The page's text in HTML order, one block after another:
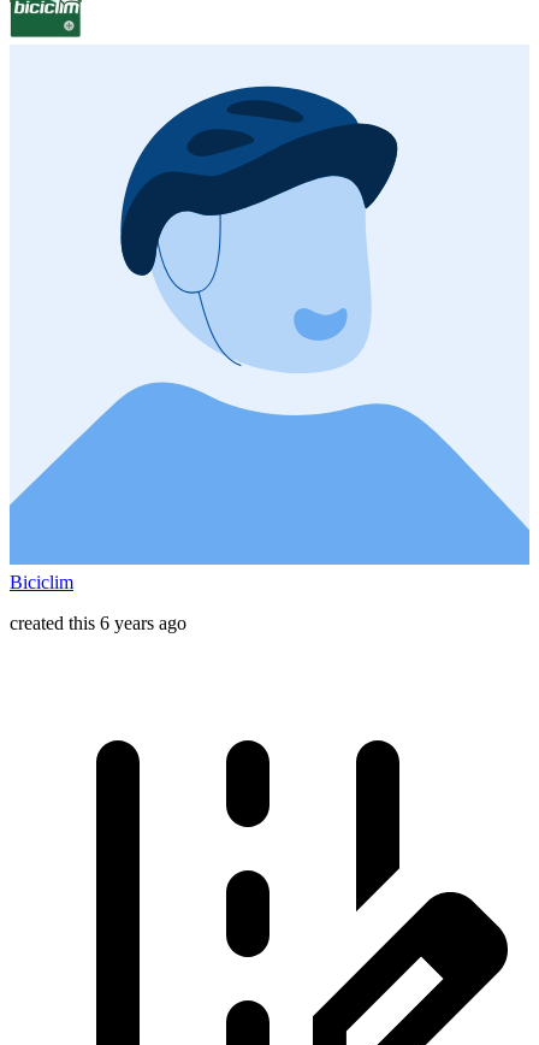
Biciclim
created this 6 years ago